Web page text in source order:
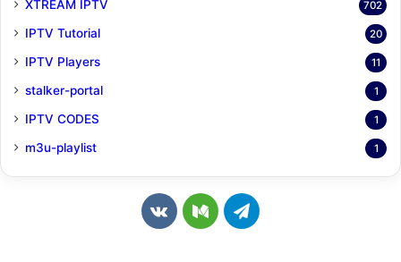
XTREAM IPTV 702
IPTV Tutorial 20
IPTV Players 11
stalker-portal 1
IPTV CODES 1
m3u-playlist 1
v
M
T